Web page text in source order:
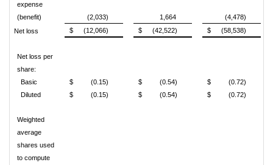
expense
(benefit)
(2,033) 1,664
(4,478)
Net loss
$ (12,066) $ (42,522) $ (58,538)
Net loss per
share:
Basic
$ (0.15) $ (0.54) $
(0.72)
Diluted
$ (0.15) $ (0.54) $ (0.72)
Weighted
average
shares used
to compute